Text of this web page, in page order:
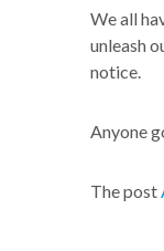
We all
unleash
notice.
Anyone
The post